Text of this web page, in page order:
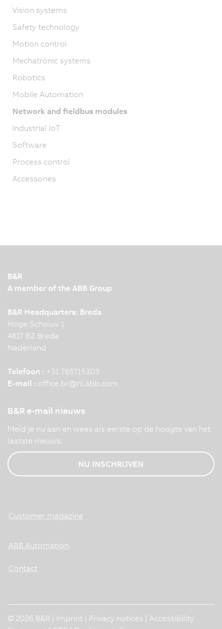
Vision systems
Safety technology
Motion control
Mechatronic systems
Robotics
Mobile Automation
Network and fieldbus modules
Industrial IoT
Software
Process control
Accessories
B&R
A member of the ABB Group
B&R Headquarters: Breda
Hoge Schouw 1
4817 BZ Breda
Nederland
Telefoon : +31 765715303
E-mail : office.br@nl.abb.com
B&R e-mail nieuws
Meld je nu aan en wees als eerste op de hoogte van het
laatste nieuws.
NU INSCHRIJVEN
Customer magazine
ABB Automation
Contact
© 2026 B&R | Imprint Privacy notices
Accessibility